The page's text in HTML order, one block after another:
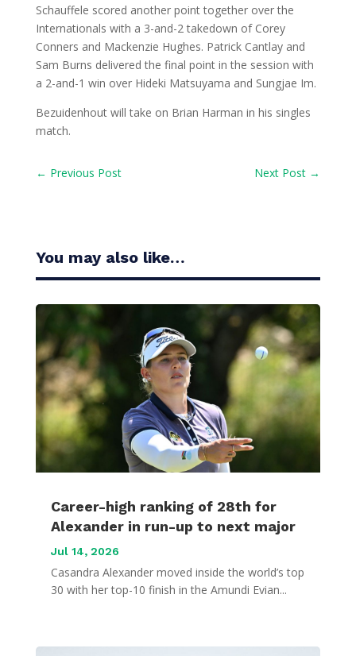
Schauffele scored another point together over the
Internationals with a 3-and-2 takedown of Corey
Conners and Mackenzie Hughes. Patrick Cantlay and
Sam Burns delivered the final point in the session with
a 2-and-1 win over Hideki Matsuyama and Sungjae Im.
Bezuidenhout will take on Brian Harman in his singles
match.
← Previous Post Next Post →
You may also like…
Career-high ranking of 28th for
Alexander in run-up to next major
Jul 14, 2026
Casandra Alexander moved inside the world’s top
30 with her top-10 finish in the Amundi Evian...